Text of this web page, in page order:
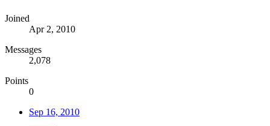
Joined
Apr 2, 2010
Messages
2,078
Points
0
Sep 16, 2010